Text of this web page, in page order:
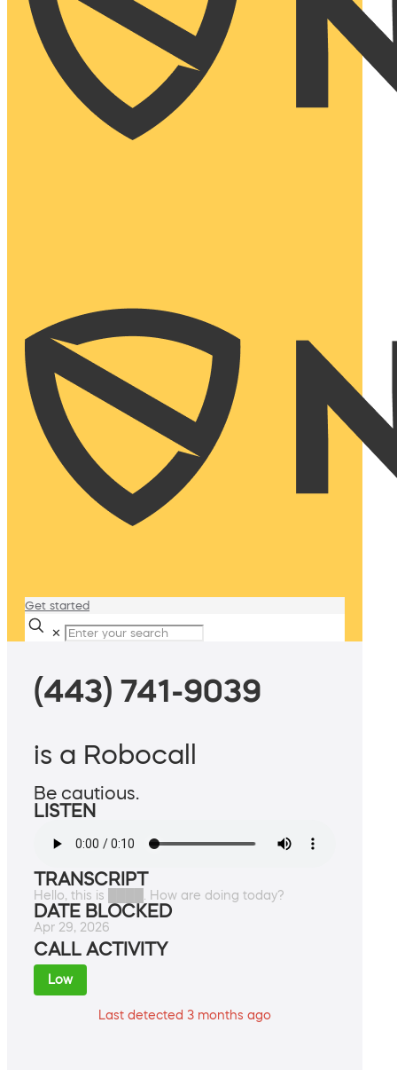
Get started
✕
(443) 741-9039
is a Robocall
Be cautious.
LISTEN
TRANSCRIPT
Hello, this is ████. How are doing today?
DATE BLOCKED
Apr 29, 2026
CALL ACTIVITY
Low
Last detected 3 months ago